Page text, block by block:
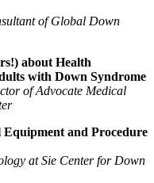
of Global Down
about Health
with Down Syndrome
of Advocate Medical
Equipment and Procedure
at Sie Center for Down